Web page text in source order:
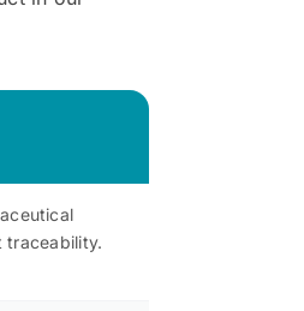
traceability.